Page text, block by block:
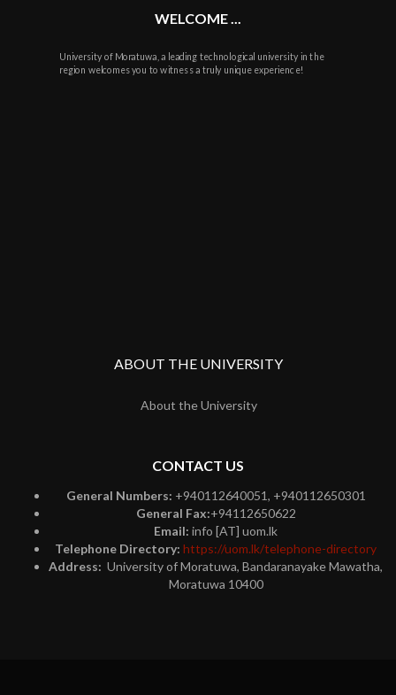
WELCOME ...
University of Moratuwa, a leading technological university in the
region welcomes you to witness a truly unique experience!
ABOUT THE UNIVERSITY
About the University
CONTACT US
General Numbers: +940112640051, +940112650301
General Fax:+94112650622
Email: info [AT] uom.lk
Telephone Directory: https://uom.lk/telephone-directory
Address: University of Moratuwa, Bandaranayake Mawatha,
Moratuwa 10400